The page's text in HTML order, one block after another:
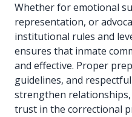
Whether for emotional
representation, or
institutional rules and
ensures that inmate
and effective. Proper
guidelines, and
strengthen
trust in the correctional